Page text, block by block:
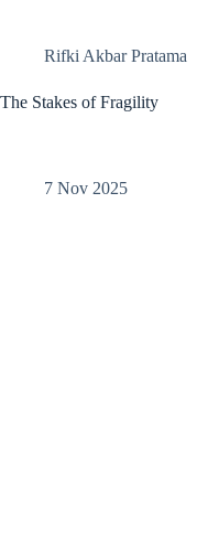
Rifki Akbar Pratama
The Stakes of Fragility
7 Nov 2025